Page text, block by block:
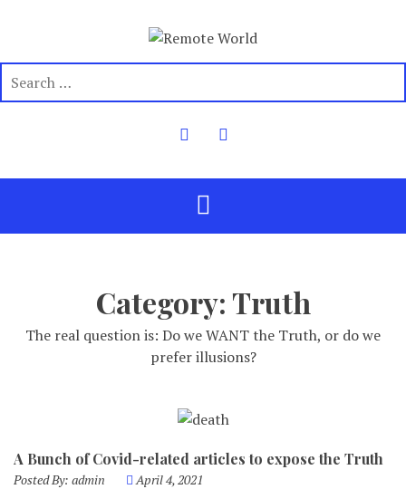
Category:Truth
The real question is: Do we WANT the Truth, or do we
prefer illusions?
A Bunch of Covid-related articles to expose the Truth
Posted By: admin April 4, 2021